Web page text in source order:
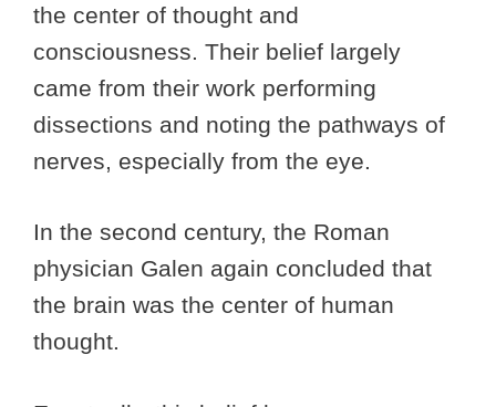
the center of thought and
consciousness. Their belief largely
came from their work performing
dissections and noting the pathways of
nerves, especially from the eye.
In the second century, the Roman
physician Galen again concluded that
the brain was the center of human
thought.